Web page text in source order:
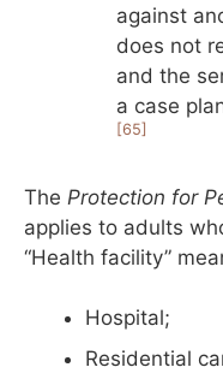
against
does not
and the
a case
[65]
The Protection for
applies to adults
“Health facility”
Hospital;
Residential